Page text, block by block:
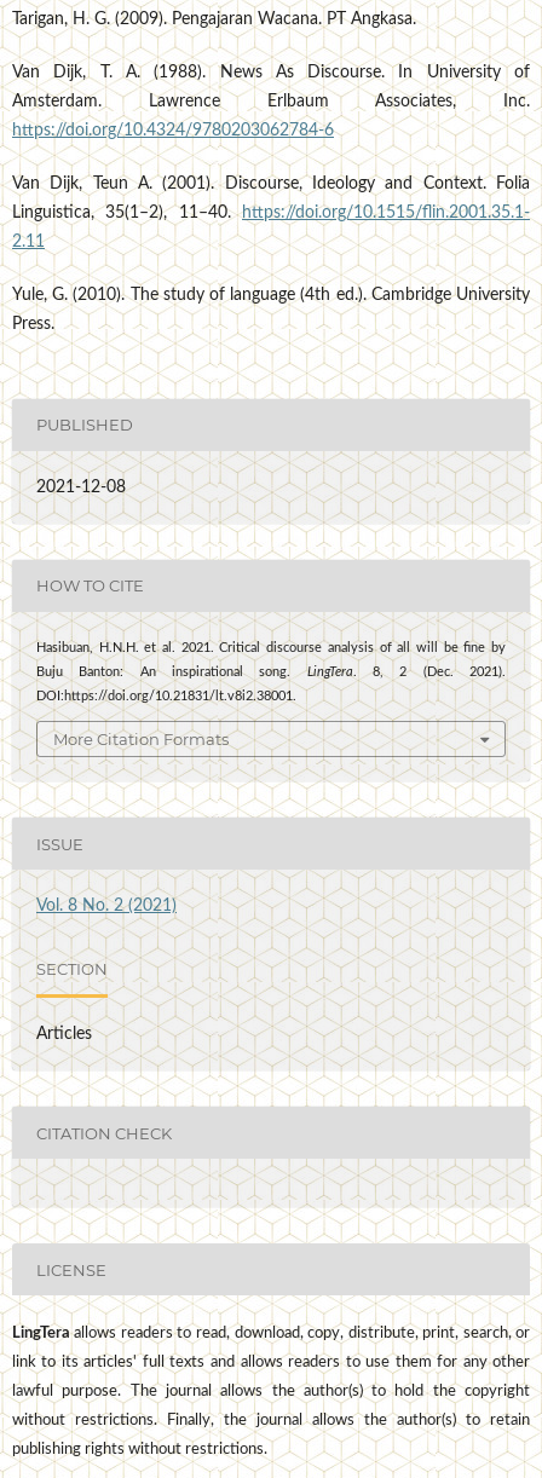
Tarigan, H. G. (2009). Pengajaran Wacana. PT Angkasa.
Van Dijk, T. A. (1988). News As Discourse. In University of
Amsterdam. Lawrence Erlbaum Associates, Inc.
https://doi.org/10.4324/9780203062784-6
Van Dijk, Teun A. (2001). Discourse, Ideology and Context. Folia
Linguistica, 35(1–2), 11–40.https://doi.org/10.1515/flin.2001.35.1-
2.11
Yule, G. (2010). The study of language (4th ed.). Cambridge University
Press.
PUBLISHED
2021-12-08
HOW TO CITE
Hasibuan, H.N.H. et al. 2021. Critical discourse analysis of all will be fine by
Buju Banton: An inspirational song.LingTera . 8, 2 (Dec. 2021).
DOI:https://doi.org/10.21831/lt.v8i2.38001.
More Citation Formats
ISSUE
Vol. 8 No. 2 (2021)
SECTION
Articles
CITATION CHECK
LICENSE
LingTeraallows readers to read, download, copy, distribute, print, search, or
link to its articles' full texts and allows readers to use them for any other
lawful purpose. The journal allows the author(s) to hold the copyright
without restrictions. Finally, the journal allows the author(s) to retain
publishing rights without restrictions.